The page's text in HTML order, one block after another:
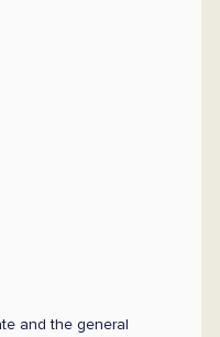
and the general